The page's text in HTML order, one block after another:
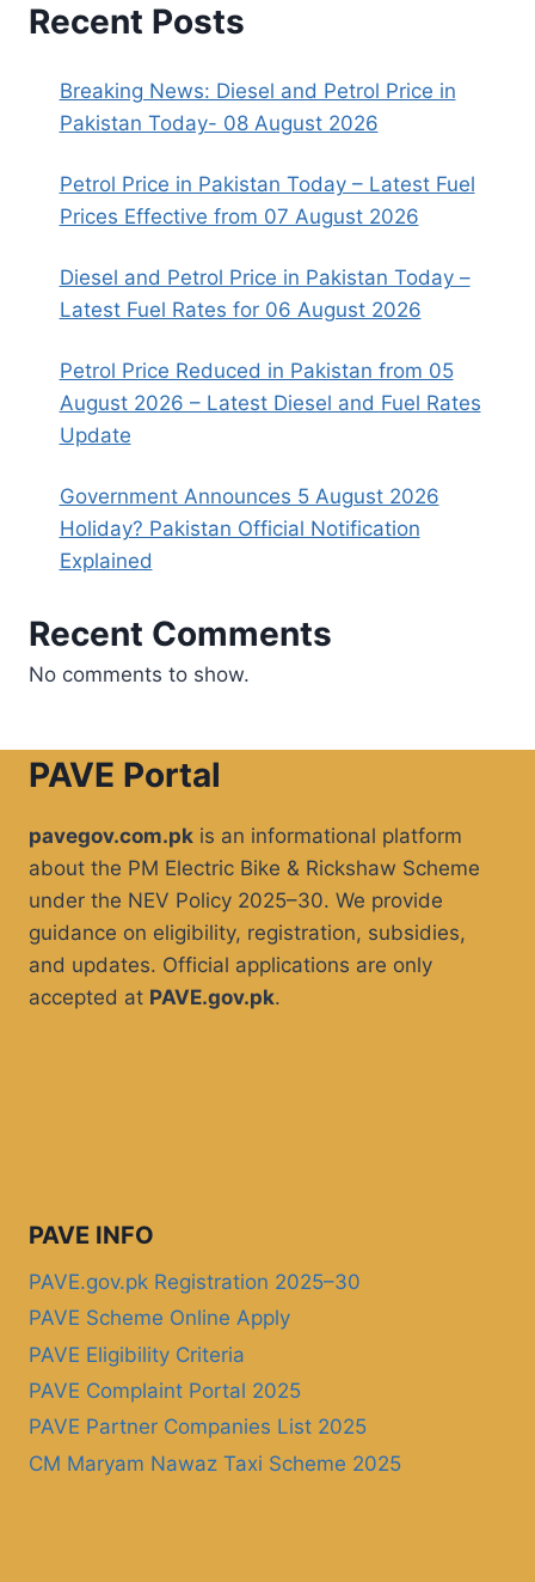
Recent Posts
Breaking News: Diesel and Petrol Price in
Pakistan Today- 08 August 2026
Petrol Price in Pakistan Today – Latest Fuel
Prices Effective from 07 August 2026
Diesel and Petrol Price in Pakistan Today –
Latest Fuel Rates for 06 August 2026
Petrol Price Reduced in Pakistan from 05
August 2026 – Latest Diesel and Fuel Rates
Update
Government Announces 5 August 2026
Holiday? Pakistan Official Notification
Explained
Recent Comments
No comments to show.
PAVE Portal
pavegov.com.pk is an informational platform
about the PM Electric Bike & Rickshaw Scheme
under the NEV Policy 2025–30. We provide
guidance on eligibility, registration, subsidies,
and updates. Official applications are only
accepted at PAVE.gov.pk.
PAVE INFO
PAVE.gov.pk Registration 2025–30
PAVE Scheme Online Apply
PAVE Eligibility Criteria
PAVE Complaint Portal 2025
PAVE Partner Companies List 2025
CM Maryam Nawaz Taxi Scheme 2025